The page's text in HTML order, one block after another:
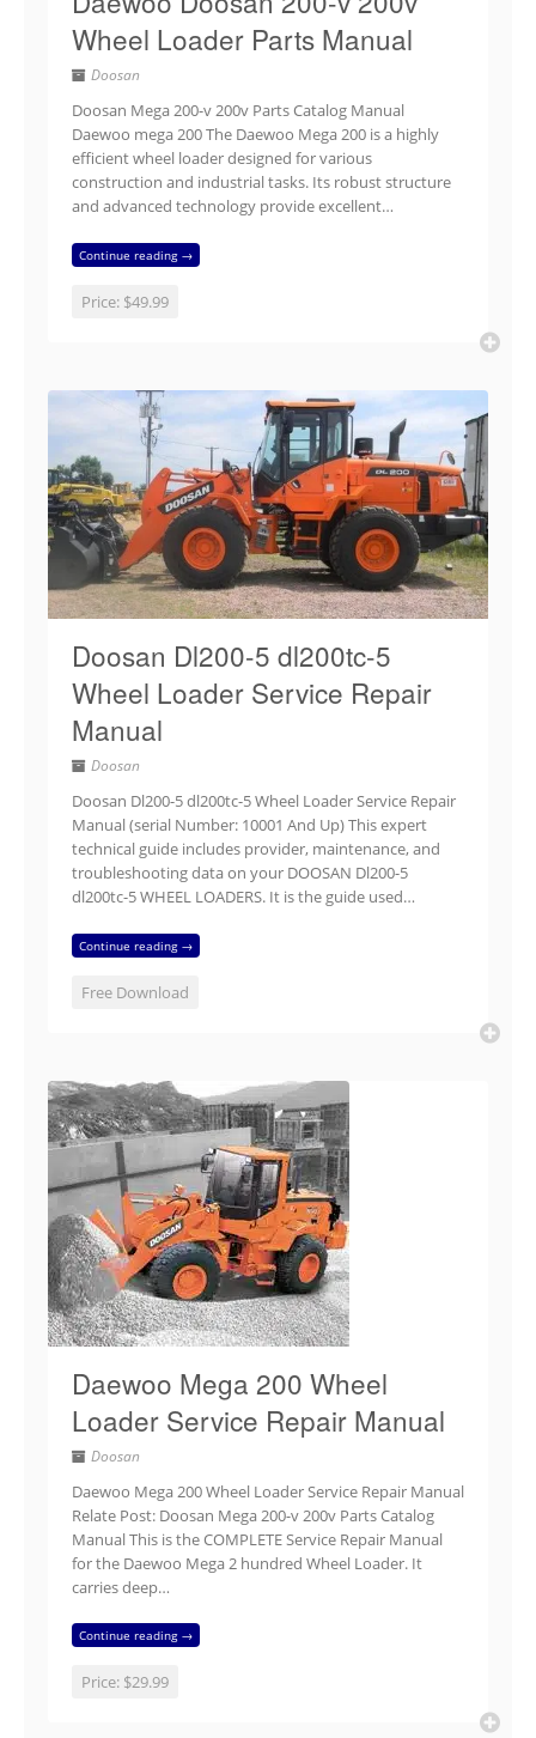
Wheel Loader Parts Manual
Doosan
Doosan Mega 200-v 200v Parts Catalog Manual
Daewoo mega 200 The Daewoo Mega 200 is a highly
efficient wheel loader designed for various
construction and industrial tasks. Its robust structure
and advanced technology provide excellent…
Continue reading →
Price: $49.99
Doosan Dl200-5 dl200tc-5
Wheel Loader Service Repair
Manual
Doosan
Doosan Dl200-5 dl200tc-5 Wheel Loader Service Repair
Manual (serial Number: 10001 And Up) This expert
technical guide includes provider, maintenance, and
troubleshooting data on your DOOSAN Dl200-5
dl200tc-5 WHEEL LOADERS. It is the guide used…
Continue reading →
Free Download
Daewoo Mega 200 Wheel
Loader Service Repair Manual
Doosan
Daewoo Mega 200 Wheel Loader Service Repair Manual
Relate Post: Doosan Mega 200-v 200v Parts Catalog
Manual This is the COMPLETE Service Repair Manual
for the Daewoo Mega 2 hundred Wheel Loader. It
carries deep…
Continue reading →
Price: $29.99